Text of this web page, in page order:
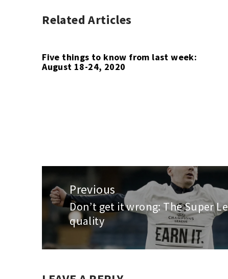
ASSOCIATION
RACING,
BASKETBALL,
Related Articles
Five things to know from last week:
August 18-24, 2020
Post
navigation
Previous
Previous
post:
Don’t get it wrong: The Super
quality